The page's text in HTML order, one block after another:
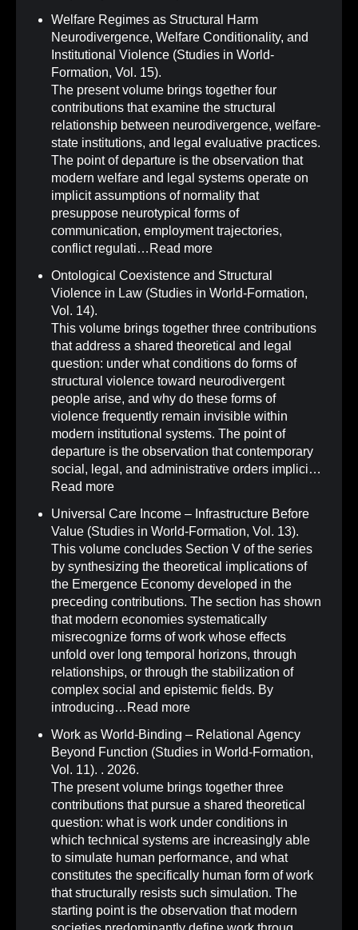
Welfare Regimes as Structural Harm
Neurodivergence, Welfare Conditionality, and
Institutional Violence (Studies in World-
Formation, Vol. 15).
The present volume brings together four
contributions that examine the structural
relationship between neurodivergence, welfare-
state institutions, and legal evaluative practices.
The point of departure is the observation that
modern welfare and legal systems operate on
implicit assumptions of normality that
presuppose neurotypical forms of
communication, employment trajectories,
conflict regulati… Read more
Ontological Coexistence and Structural
Violence in Law (Studies in World-Formation,
Vol. 14).
This volume brings together three contributions
that address a shared theoretical and legal
question: under what conditions do forms of
structural violence toward neurodivergent
people arise, and why do these forms of
violence frequently remain invisible within
modern institutional systems. The point of
departure is the observation that contemporary
social, legal, and administrative orders implici…
Read more
Universal Care Income – Infrastructure Before
Value (Studies in World-Formation, Vol. 13).
This volume concludes Section V of the series
by synthesizing the theoretical implications of
the Emergence Economy developed in the
preceding contributions. The section has shown
that modern economies systematically
misrecognize forms of work whose effects
unfold over long temporal horizons, through
relationships, or through the stabilization of
complex social and epistemic fields. By
introducing… Read more
Work as World-Binding – Relational Agency
Beyond Function (Studies in World-Formation,
Vol. 11). . 2026.
The present volume brings together three
contributions that pursue a shared theoretical
question: what is work under conditions in
which technical systems are increasingly able
to simulate human performance, and what
constitutes the specifically human form of work
that structurally resists such simulation. The
starting point is the observation that modern